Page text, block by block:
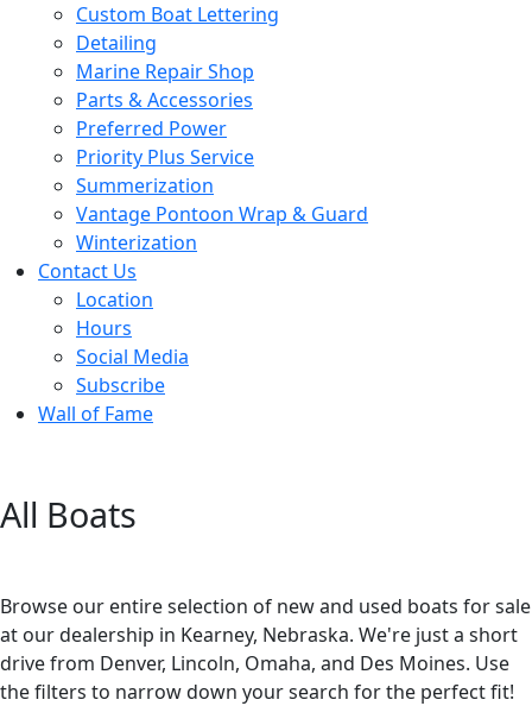
Custom Boat Lettering
Detailing
Marine Repair Shop
Parts & Accessories
Preferred Power
Priority Plus Service
Summerization
Vantage Pontoon Wrap & Guard
Winterization
Contact Us
Location
Hours
Social Media
Subscribe
Wall of Fame
All Boats
Browse our entire selection of new and used boats for sale
at our dealership in Kearney, Nebraska. We're just a short
drive from Denver, Lincoln, Omaha, and Des Moines. Use
the filters to narrow down your search for the perfect fit!